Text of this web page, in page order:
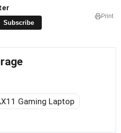
Subscribe
Print
Gaming Laptop